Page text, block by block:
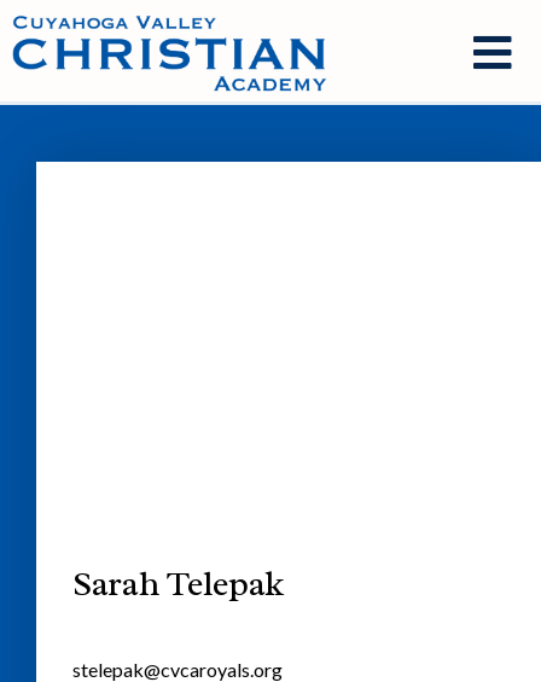
Sarah Telepak
stelepak@cvcaroyals.org